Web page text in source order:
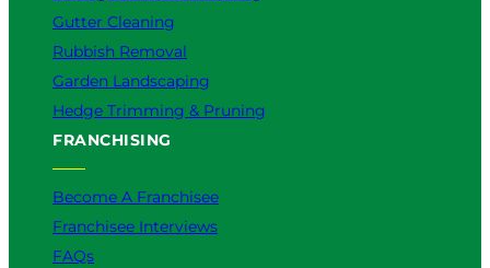
Gutter Cleaning
Rubbish Removal
Garden Landscaping
Hedge Trimming & Pruning
FRANCHISING
Become A Franchisee
Franchisee Interviews
FAQs